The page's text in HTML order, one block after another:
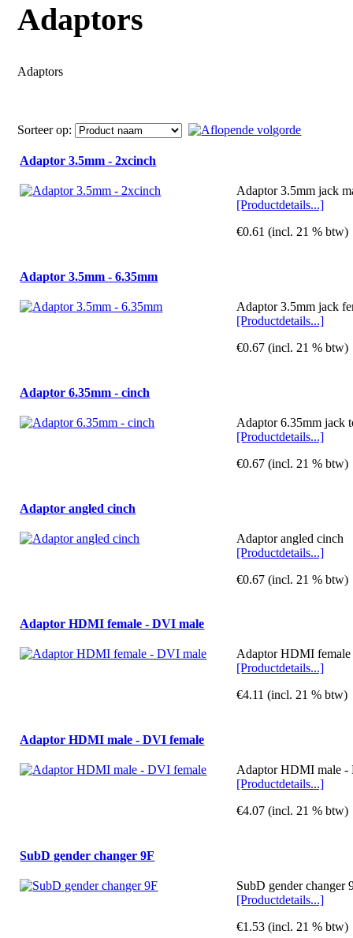
Adaptors
Adaptors
Sorteer op:
Adaptor 3.5mm - 2xcinch
Adaptor 3.5mm jack
[Productdetails...]
€0.61 (incl. 21 % btw)
Adaptor 3.5mm - 6.35mm
Adaptor 3.5mm jack
[Productdetails...]
€0.67 (incl. 21 % btw)
Adaptor 6.35mm - cinch
Adaptor 6.35mm jack
[Productdetails...]
€0.67 (incl. 21 % btw)
Adaptor angled cinch
Adaptor angled cinch
[Productdetails...]
€0.67 (incl. 21 % btw)
Adaptor HDMI female - DVI male
Adaptor HDMI
[Productdetails...]
€4.11 (incl. 21 % btw)
Adaptor HDMI male - DVI female
Adaptor HDMI male -
[Productdetails...]
€4.07 (incl. 21 % btw)
SubD gender changer 9F
SubD gender changer
[Productdetails...]
€1.53 (incl. 21 % btw)